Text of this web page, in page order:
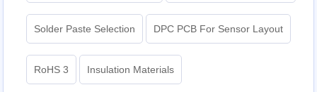
Solder Paste Selection DPC PCB For Sensor Layout
RoHS 3 Insulation Materials